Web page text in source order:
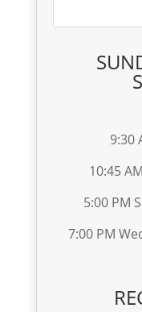
9:30
10:45
5:00 PM
7:00 PM